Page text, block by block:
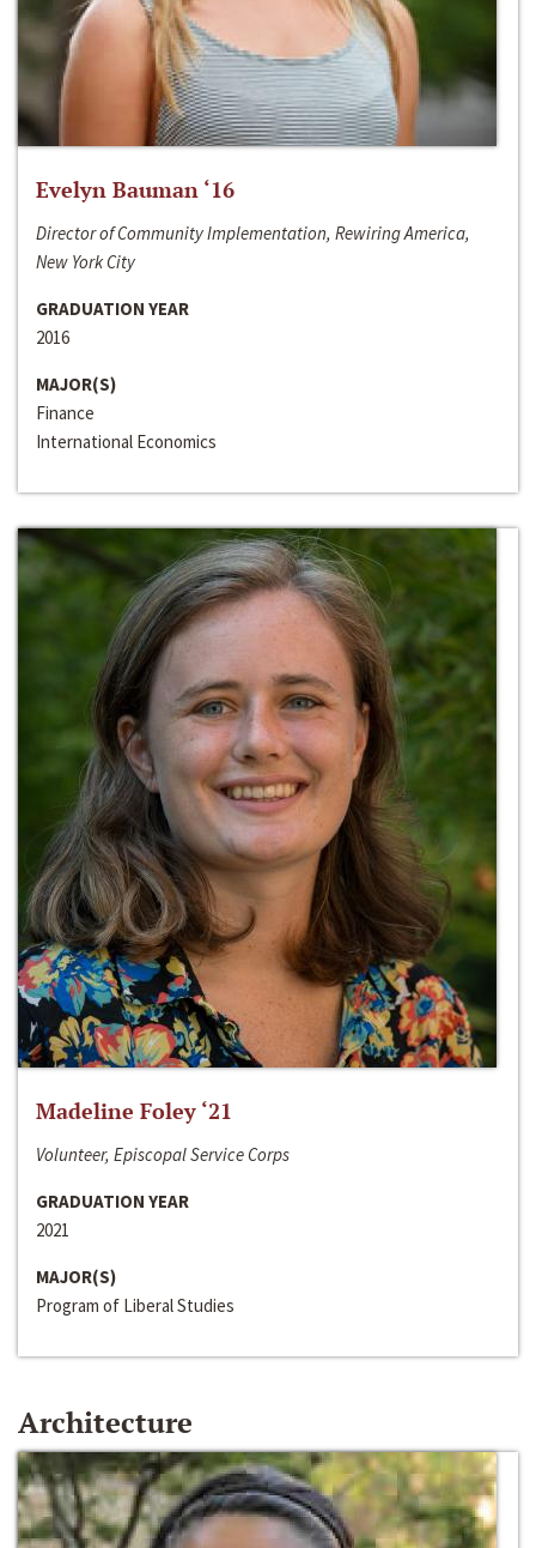
Evelyn Bauman ‘16
Director of Community Implementation, Rewiring America,
New York City
GRADUATION YEAR
2016
MAJOR(S)
Finance
International Economics
Madeline Foley ‘21
Volunteer, Episcopal Service Corps
GRADUATION YEAR
2021
MAJOR(S)
Program of Liberal Studies
Architecture